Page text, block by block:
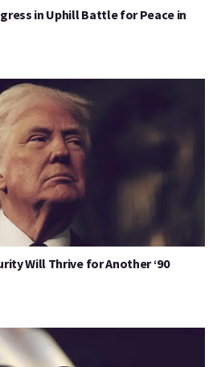
in Uphill Battle for Peace in
Will Thrive for Another ‘90